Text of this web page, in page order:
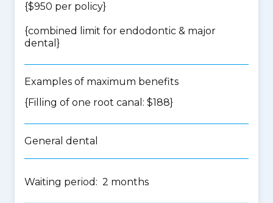
{$950 per policy}
{combined limit for endodontic & major
dental }
Examples of maximum benefits
{Filling of one root canal: $188}
General dental
Waiting period: 2 months